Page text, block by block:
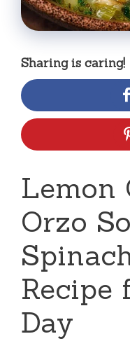
Sharing is caring!
Lemon
Orzo
Recipe
Day